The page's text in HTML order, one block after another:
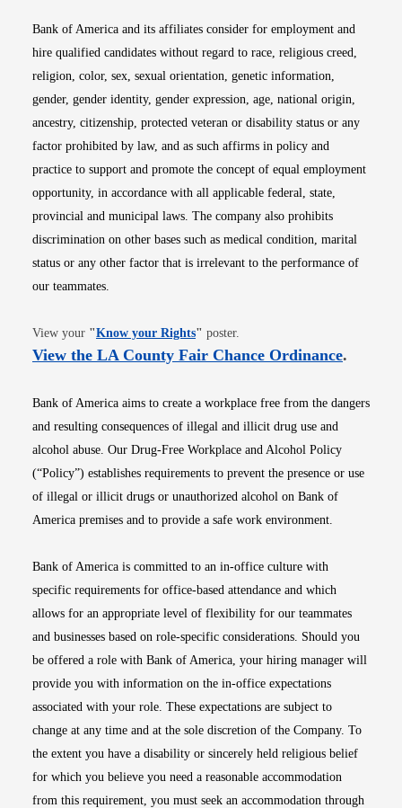
Bank of America and its affiliates consider for employment and
hire qualified candidates without regard to race, religious creed,
religion, color, sex, sexual orientation, genetic information,
gender, gender identity, gender expression, age, national origin,
ancestry, citizenship, protected veteran or disability status or any
factor prohibited by law, and as such affirms in policy and
practice to support and promote the concept of equal employment
opportunity, in accordance with all applicable federal, state,
provincial and municipal laws. The company also prohibits
discrimination on other bases such as medical condition, marital
status or any other factor that is irrelevant to the performance of
our teammates.
View your "Know your RightsOpens in new window
" poster.
View the LA County Fair Chance OrdinanceOpens
.
Bank of America aims to create a workplace free from the dangers
and resulting consequences of illegal and illicit drug use and
alcohol abuse. Our Drug-Free Workplace and Alcohol Policy
(“Policy”) establishes requirements to prevent the presence or use
of illegal or illicit drugs or unauthorized alcohol on Bank of
America premises and to provide a safe work environment.
Bank of America is committed to an in-office culture with
specific requirements for office-based attendance and which
allows for an appropriate level of flexibility for our teammates
and businesses based on role-specific considerations. Should you
be offered a role with Bank of America, your hiring manager will
provide you with information on the in-office expectations
associated with your role. These expectations are subject to
change at any time and at the sole discretion of the Company. To
the extent you have a disability or sincerely held religious belief
for which you believe you need a reasonable accommodation
from this requirement, you must seek an accommodation through